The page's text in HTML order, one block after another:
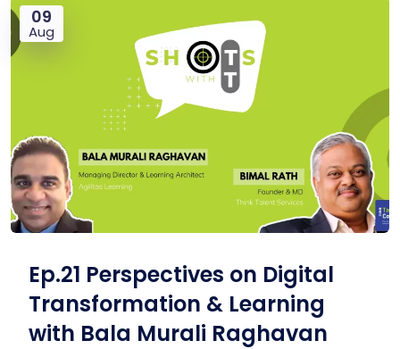
09
Aug
Ep.21 Perspectives on Digital
Transformation & Learning
with Bala Murali Raghavan